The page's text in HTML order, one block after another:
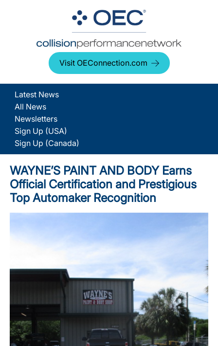
Visit OEConnection.com
Latest News
All News
Newsletters
Sign Up (USA)
Sign Up (Canada)
WAYNE’S PAINT AND BODY Earns
Official Certification and Prestigious
Top Automaker Recognition